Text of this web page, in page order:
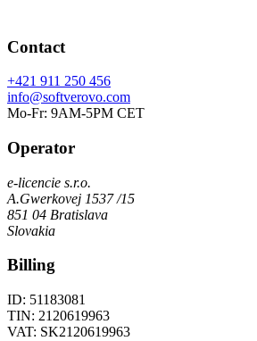
Contact
+421 911 250 456
info@softverovo.com
Mo-Fr: 9AM-5PM CET
Operator
e-licencie s.r.o.
A.Gwerkovej 1537 /15
851 04 Bratislava
Slovakia
Billing
ID: 51183081
TIN: 2120619963
VAT: SK2120619963